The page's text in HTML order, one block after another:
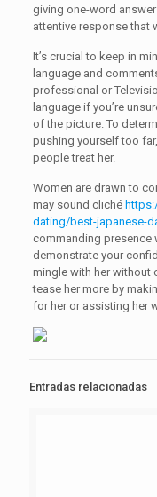
giving one-word
attentive response that
It’s crucial to keep in
language and
professional or
language if you’re
of the picture. To
pushing yourself too
people treat her.
Women are drawn to
may sound cliché
dating/best-japanese-
commanding presence
demonstrate your
mingle with her without
tease her more by
for her or assisting her
Entradas relacionadas